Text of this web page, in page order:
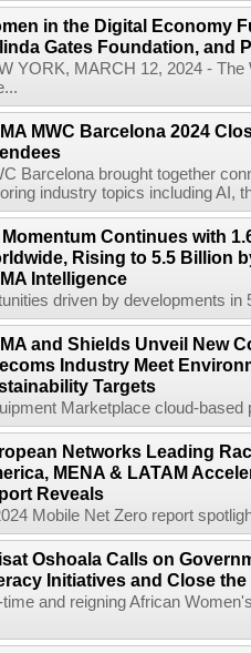
in the Digital Economy
Gates Foundation, and
YORK, MARCH 12, 2024 -
MWC Barcelona 2024
Barcelona brought together
industry topics including AI,
Momentum Continues with
Rising to 5.5 Billion
Intelligence
driven by developments
and Shields Unveil New
Industry Meet
Targets
Marketplace cloud-
Networks Leading
MENA & LATAM
Reveals
Mobile Net Zero report
Oshoala Calls on
Initiatives and Close the
time and reigning African